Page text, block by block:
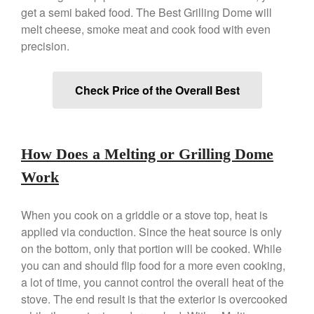
Review
Mauviel 8 Inch Copper Skillet
Review
Mauviel Frying Pan Review
Pommes Anna Pan Mauviel
Le Creuset Au Gratin Dish
Review
Le Creuset Doufeu Review
Le Creuset Vintage Orange
Saucepan
Saucier Review
get a semi baked food. The Best Grilling Dome will
melt cheese, smoke meat and cook food with even
precision.
Check Price of the Overall Best
How Does a Melting or Grilling Dome
Work
When you cook on a griddle or a stove top, heat is
applied via conduction. Since the heat source is only
on the bottom, only that portion will be cooked. While
you can and should flip food for a more even cooking,
a lot of time, you cannot control the overall heat of the
stove. The end result is that the exterior is overcooked